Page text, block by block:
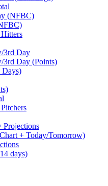
(NFBC)
3rd Day
3rd Day (Points)
Projections
+ Today/Tomorrow)
days)